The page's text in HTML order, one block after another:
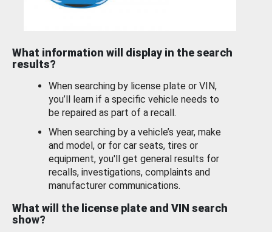
What information will display in the search
results?
When searching by license plate or VIN,
you’ll learn if a specific vehicle needs to
be repaired as part of a recall.
When searching by a vehicle’s year, make
and model, or for car seats, tires or
equipment, you'll get general results for
recalls, investigations, complaints and
manufacturer communications.
What will the license plate and VIN search
show?